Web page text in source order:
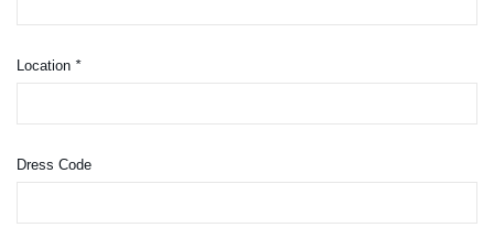
Location *
Dress Code